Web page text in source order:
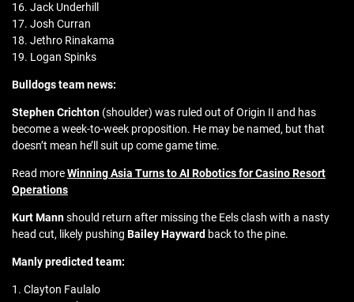
16. Jack Underhill
17. Josh Curran
18. Jethro Rinakama
19. Logan Spinks
Bulldogs team news:
Stephen Crichton (shoulder) was ruled out of Origin II and has
become a week-to-week proposition. He may be named, but that
doesn’t mean he’ll suit up come game time.
Read moreWinning Asia Turns to AI Robotics for Casino Resort
Operations
Kurt Mannshould return after missing the Eels clash with a nasty
head cut, likely pushing Bailey Hayward back to the pine.
Manly predicted team:
1. Clayton Faulalo